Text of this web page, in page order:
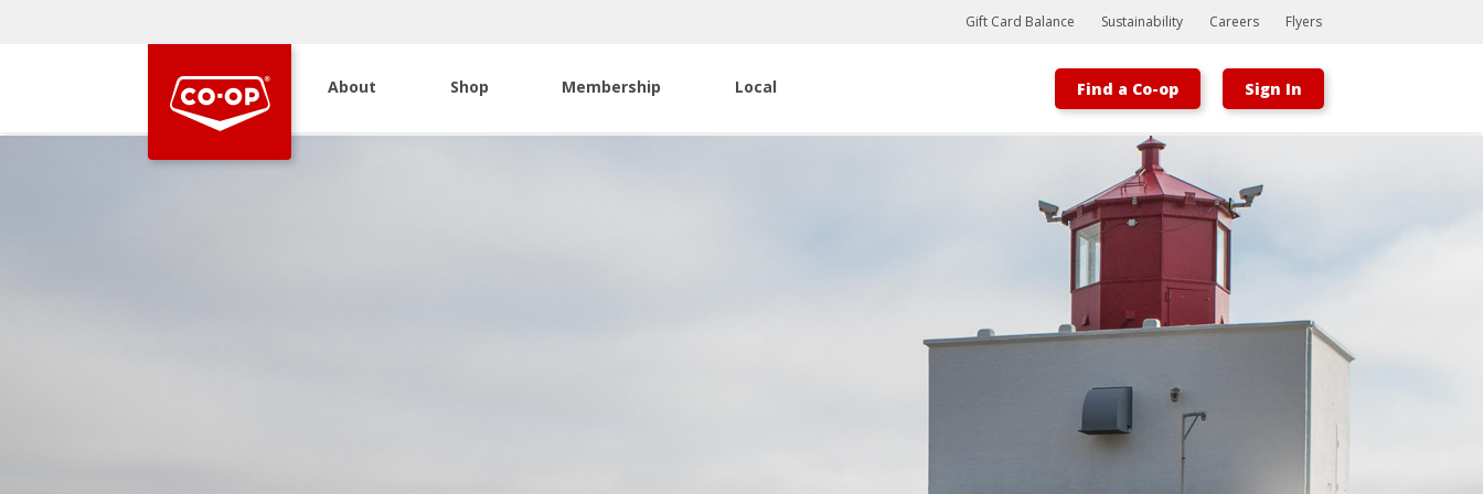
Bootstrap
Hello, world! This is a toast message.
Gift Card Balance Sustainability Careers Flyers
About Shop Membership Local Find a Co-op Sign In